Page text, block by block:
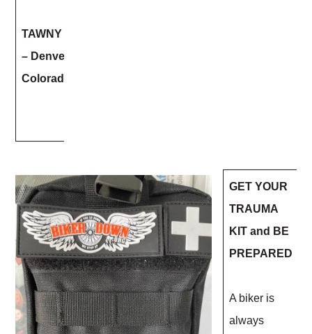
TAWNY BEE
– Denver
Colorado
GET YOUR
TRAUMA
KIT and BE
PREPARED
A biker is
always